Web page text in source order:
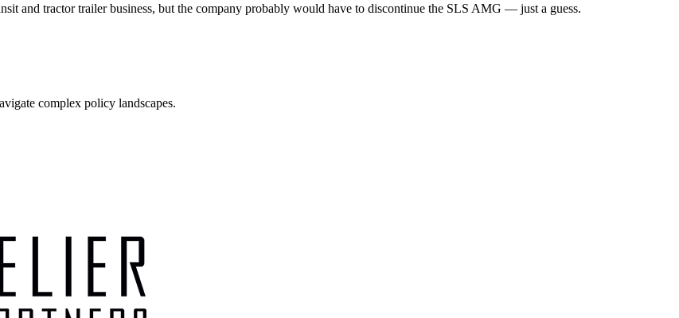
and tractor trailer business, but the company probably would have to discontinue the SLS AMG — just a guess.
complex policy landscapes.